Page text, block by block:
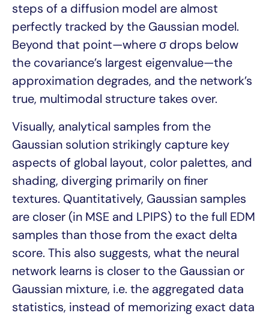
steps of a diffusion model are almost
perfectly tracked by the Gaussian model.
Beyond that point—where σ drops below
the covariance’s largest eigenvalue—the
approximation degrades, and the network’s
true, multimodal structure takes over.
Visually, analytical samples from the
Gaussian solution strikingly capture key
aspects of global layout, color palettes, and
shading, diverging primarily on finer
textures. Quantitatively, Gaussian samples
are closer (in MSE and LPIPS) to the full EDM
samples than those from the exact delta
score. This also suggests, what the neural
network learns is closer to the Gaussian or
Gaussian mixture, i.e. the aggregated data
statistics, instead of memorizing exact data